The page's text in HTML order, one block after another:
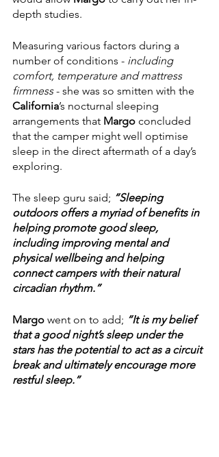
depth studies.
Measuring various factors during a
number of conditions - including
comfort, temperature and mattress
firmness - she was so smitten with the
California’s nocturnal sleeping
arrangements that Margo concluded
that the camper might well optimise
sleep in the direct aftermath of a day’s
exploring.
The sleep guru said; “Sleeping
outdoors offers a myriad of benefits in
helping promote good sleep,
including improving mental and
physical wellbeing and helping
connect campers with their natural
circadian rhythm.”
Margo went on to add; “It is my belief
that a good night’s sleep under the
stars has the potential to act as a circuit
break and ultimately encourage more
restful sleep.”